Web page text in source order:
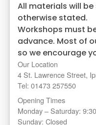
All materials will
otherwise stated.
Workshops must
advance. Most of
so we encourage
Our Location
4 St. Lawrence Street,
Tel: 01473 257550
Opening Times
Monday – Saturday:
Sunday: Closed